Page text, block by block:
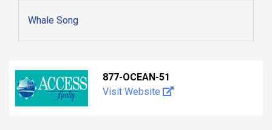
Whale Song
877-OCEAN-51
Visit Website